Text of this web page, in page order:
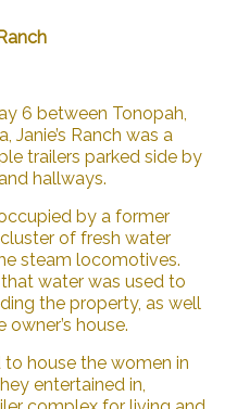
6 between Tonopah,
Janie’s Ranch was a
trailers parked side by
hallways.
by a former
of fresh water
steam locomotives.
that water was used to
the property, as well
house.
to house the women in
entertained in,